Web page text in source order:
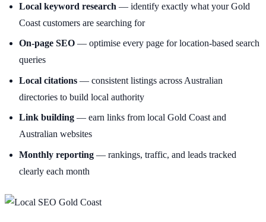
Local keyword research — identify exactly what your Gold
Coast customers are searching for
On-page SEO — optimise every page for location-based search
queries
Local citations — consistent listings across Australian
directories to build local authority
Link building — earn links from local Gold Coast and
Australian websites
Monthly reporting — rankings, traffic, and leads tracked
clearly each month